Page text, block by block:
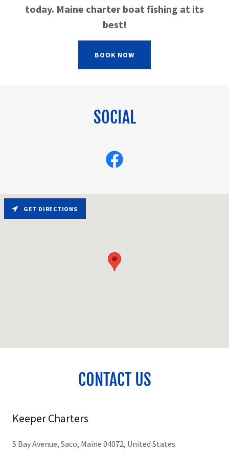
today. Maine charter boat fishing at its
best!
BOOK NOW
SOCIAL
CONTACT US
Keeper Charters
5 Bay Avenue, Saco, Maine 04072, United States
GET DIRECTIONS